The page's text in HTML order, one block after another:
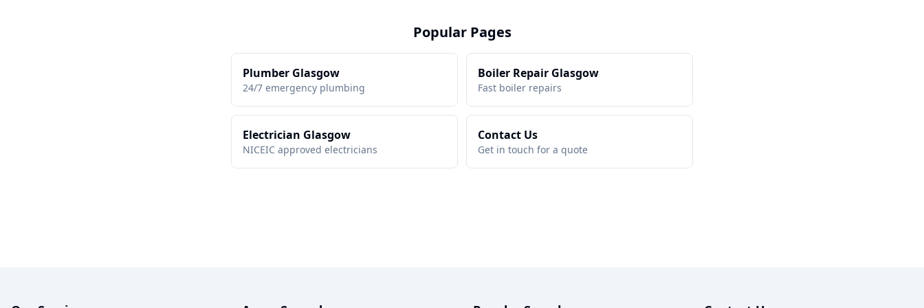
Popular Pages
Plumber Glasgow
24/7 emergency plumbing
Boiler Repair Glasgow
Fast boiler repairs
Electrician Glasgow
NICEIC approved electricians
Contact Us
Get in touch for a quote